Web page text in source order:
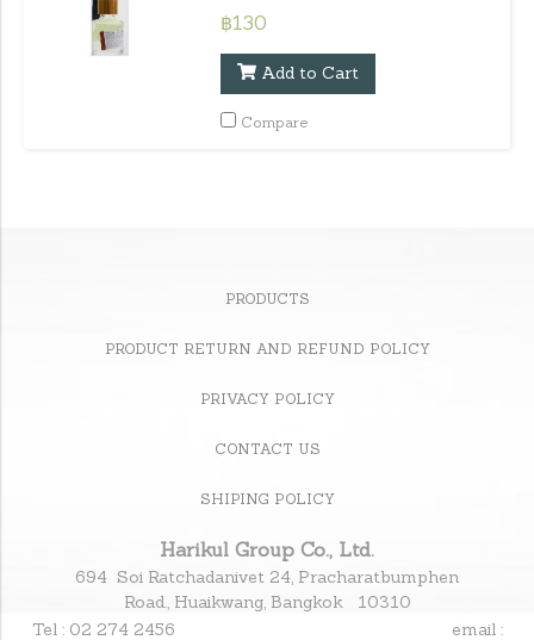
30 ml. / 1.01 fl.oz.e
฿130
Add to Cart
Compare
PRODUCTS
PRODUCT RETURN AND REFUND POLICY
PRIVACY POLICY
CONTACT US
SHIPING POLICY
Harikul Group Co., Ltd.
694 Soi Ratchadanivet 24, Pracharatbumphen
Road., Huaikwang, Bangkok 10310
Tel : 02 274 2456 email :